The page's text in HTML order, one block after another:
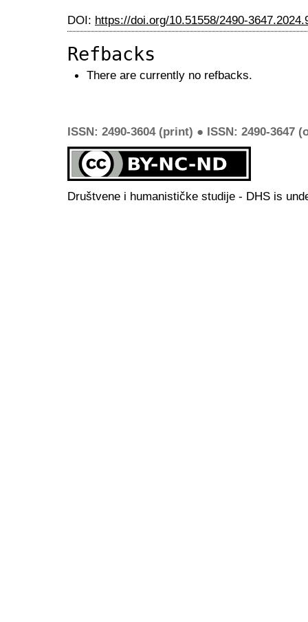
DOI: https://doi.org/10.51558/2490-
Refbacks
There are currently no refbacks.
ISSN: 2490-3604 (print) ● ISSN: 2490-3647
Društvene i humanističke studije - DHS is